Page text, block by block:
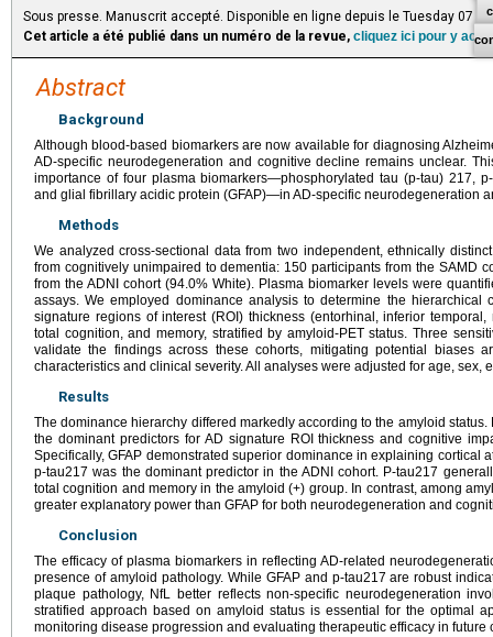
Sous presse. Manuscrit accepté. Disponible en ligne depuis le Tuesday 07
Cet article a été publié dans un numéro de la revue, cliquez ici pour y
Abstract
Background
Although blood-based biomarkers are now available for diagnosing
AD-specific neurodegeneration and cognitive decline remains unclear.
importance of four plasma biomarkers—phosphorylated tau (p-tau) 217,
and glial fibrillary acidic protein (GFAP)—in AD-specific neurodegeneration
Methods
We analyzed cross-sectional data from two independent, ethnically
from cognitively unimpaired to dementia: 150 participants from the SAMD
from the ADNI cohort (94.0% White). Plasma biomarker levels were
assays. We employed dominance analysis to determine the hierarchical
signature regions of interest (ROI) thickness (entorhinal, inferior
total cognition, and memory, stratified by amyloid-PET status. Three
validate the findings across these cohorts, mitigating potential biases
characteristics and clinical severity. All analyses were adjusted for age, sex,
Results
The dominance hierarchy differed markedly according to the amyloid
the dominant predictors for AD signature ROI thickness and cognitive
Specifically, GFAP demonstrated superior dominance in explaining cortical
p-tau217 was the dominant predictor in the ADNI cohort. P-tau217
total cognition and memory in the amyloid (+) group. In contrast, among
greater explanatory power than GFAP for both neurodegeneration and
Conclusion
The efficacy of plasma biomarkers in reflecting AD-related
presence of amyloid pathology. While GFAP and p-tau217 are robust
plaque pathology, NfL better reflects non-specific neurodegeneration
stratified approach based on amyloid status is essential for the optimal
monitoring disease progression and evaluating therapeutic efficacy in